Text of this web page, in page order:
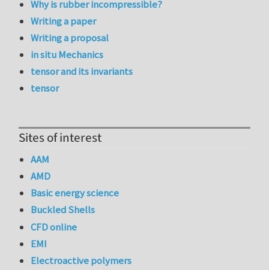
Why is rubber incompressible?
Writing a paper
Writing a proposal
in situ Mechanics
tensor and its invariants
tensor
Sites of interest
AAM
AMD
Basic energy science
Buckled Shells
CFD online
EMI
Electroactive polymers